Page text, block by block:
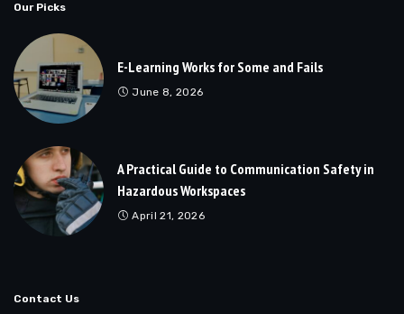
Our Picks
E-Learning Works for Some and Fails
June 8, 2026
A Practical Guide to Communication Safety in
Hazardous Workspaces
April 21, 2026
Contact Us